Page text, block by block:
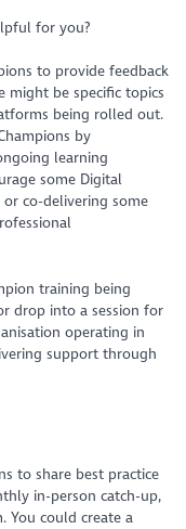
for you?
to provide feedback
might be specific topics
being rolled out.
by
learning
some Digital
co-delivering some
training being
drop into a session for
operating in
support through
to share best practice
in-person catch-up,
You could create a